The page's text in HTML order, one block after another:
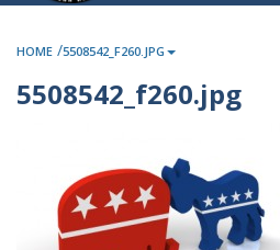
HOME /5508542_F260.JPG
5508542_f260.jpg